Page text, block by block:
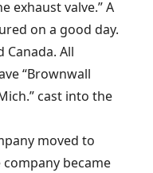
exhaust valve.” A
on a good day.
Canada. All
“Brownwall
cast into the
moved to
became